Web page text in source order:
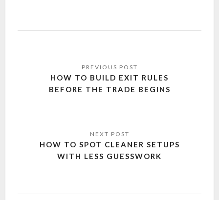
HOW TO BUILD EXIT RULES
BEFORE THE TRADE BEGINS
HOW TO SPOT CLEANER SETUPS
WITH LESS GUESSWORK